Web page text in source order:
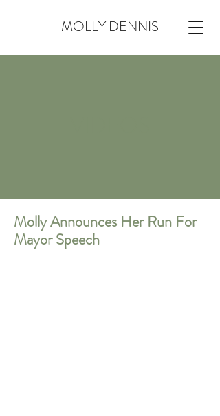
MOLLY DENNIS
Molly Announces Her Run For
Mayor Speech